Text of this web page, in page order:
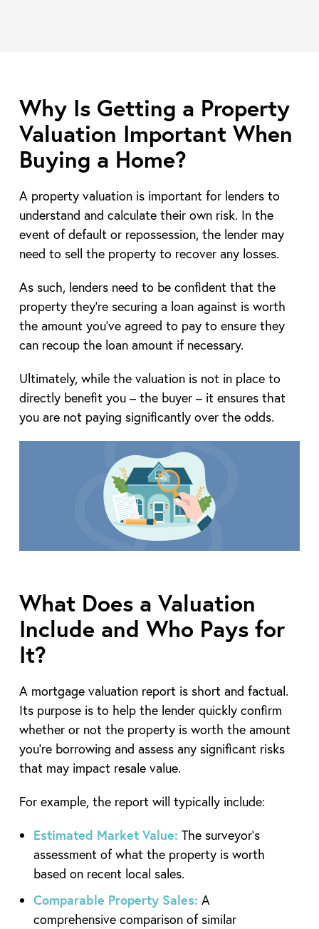
Why Is Getting a Property
Valuation Important When
Buying a Home?
A property valuation is important for lenders to
understand and calculate their own risk. In the
event of default or repossession, the lender may
need to sell the property to recover any losses.
As such, lenders need to be confident that the
property they’re securing a loan against is worth
the amount you’ve agreed to pay to ensure they
can recoup the loan amount if necessary.
Ultimately, while the valuation is not in place to
directly benefit you – the buyer – it ensures that
you are not paying significantly over the odds.
What Does a Valuation
Include and Who Pays for
It?
A mortgage valuation report is short and factual.
Its purpose is to help the lender quickly confirm
whether or not the property is worth the amount
you’re borrowing and assess any significant risks
that may impact resale value.
For example, the report will typically include:
Estimated Market Value: The surveyor’s
assessment of what the property is worth
based on recent local sales.
Comparable Property Sales: A
comprehensive comparison of similar